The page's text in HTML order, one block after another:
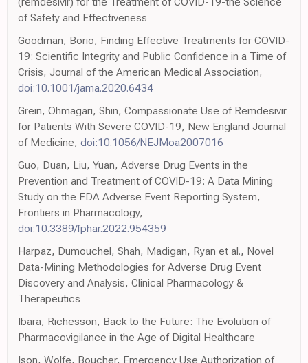
of Safety and Effectiveness
Goodman, Borio, Finding Effective Treatments for COVID-
19: Scientific Integrity and Public Confidence in a Time of
Crisis, Journal of the American Medical Association,
doi:10.1001/jama.2020.6434
Grein, Ohmagari, Shin, Compassionate Use of Remdesivir
for Patients With Severe COVID-19, New England Journal
of Medicine, doi:10.1056/NEJMoa2007016
Guo, Duan, Liu, Yuan, Adverse Drug Events in the
Prevention and Treatment of COVID-19: A Data Mining
Study on the FDA Adverse Event Reporting System,
Frontiers in Pharmacology,
doi:10.3389/fphar.2022.954359
Harpaz, Dumouchel, Shah, Madigan, Ryan et al., Novel
Data-Mining Methodologies for Adverse Drug Event
Discovery and Analysis, Clinical Pharmacology &
Therapeutics
Ibara, Richesson, Back to the Future: The Evolution of
Pharmacovigilance in the Age of Digital Healthcare
Ison, Wolfe, Boucher, Emergency Use Authorization of